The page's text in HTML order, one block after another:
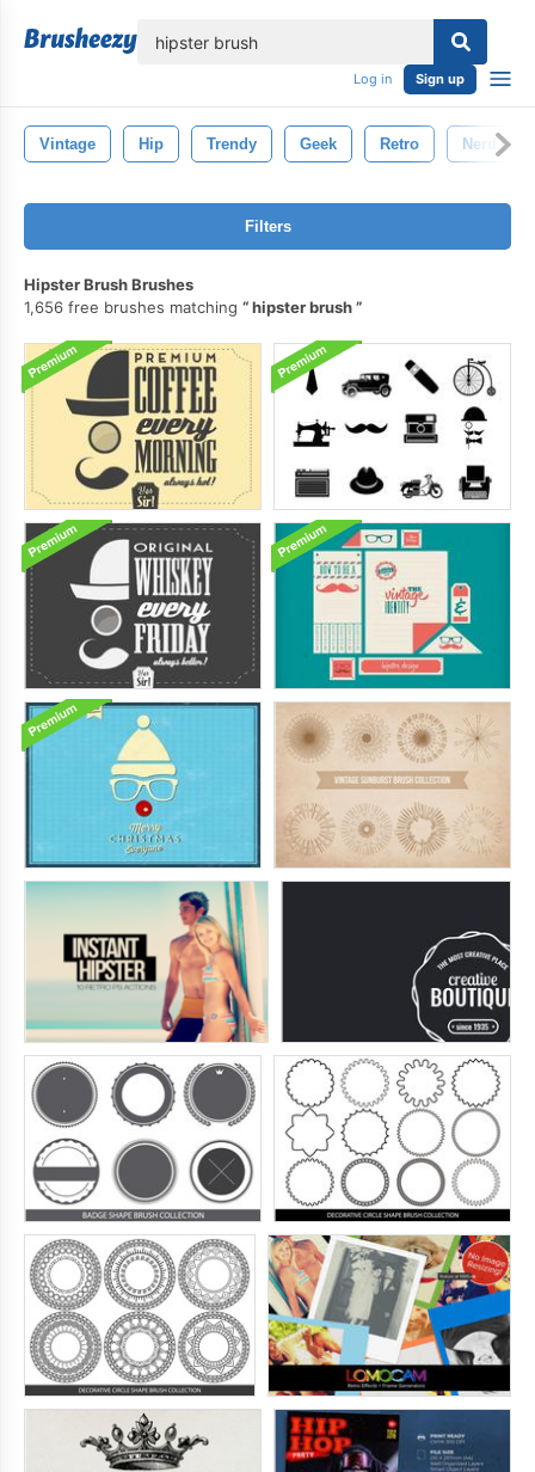
Log in Sign up
Vintage Hip Trendy Geek Retro Nerd
Filters
Hipster Brush Brushes
1,656 free brushes matching
hipster brush